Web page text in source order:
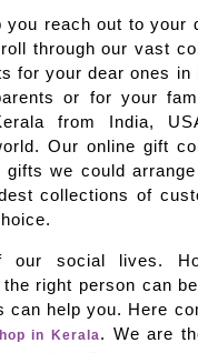
you reach out to your
through our vast
for your dear ones in
or for your
from India,
Our online gift
we could
collections of
social lives.
right person can
can help you. Here
in Kerala. We are